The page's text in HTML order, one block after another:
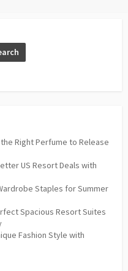
Right Perfume to Release
US Resort Deals with
Staples for Summer
Spacious Resort Suites
Fashion Style with